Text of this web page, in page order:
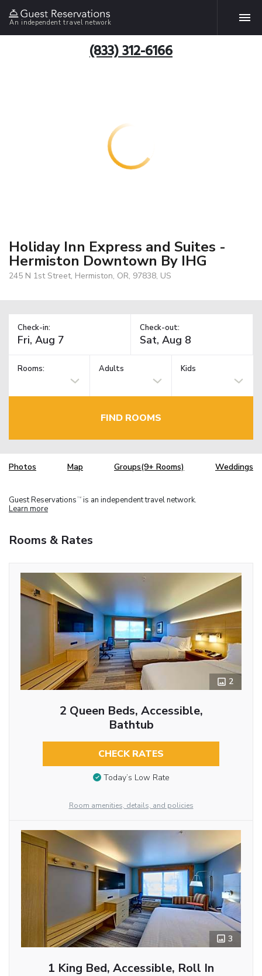
An independent travel network
(833) 312-6166
Holiday Inn Express and Suites -
Hermiston Downtown By IHG
245 N 1st Street, Hermiston, OR, 97838, US
Check-in: Check-out:
Rooms: Adults Kids
FIND ROOMS
Photos Map Groups(9+ Rooms) Weddings
Guest Reservations TM is an independent travel network.
Learn more
Rooms & Rates
2
2 Queen Beds, Accessible,
Bathtub
CHECK RATES
Today’s Low Rate
Room amenities, details, and policies
3
1 King Bed, Accessible, Roll In